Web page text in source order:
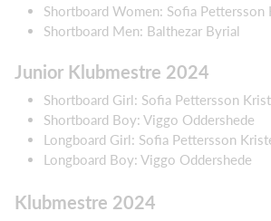
Shortboard Women: Sofia Pettersson
Shortboard Men: Balthezar Byrial
Junior Klubmestre 2024
Shortboard Girl: Sofia Pettersson
Shortboard Boy: Viggo Oddershede
Longboard Girl: Sofia Pettersson
Longboard Boy: Viggo Oddershede
Klubmestre 2024